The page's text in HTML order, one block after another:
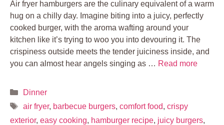
Air fryer hamburgers are the culinary equivalent of a warm
hug on a chilly day. Imagine biting into a juicy, perfectly
cooked burger, with the aroma wafting around your
kitchen like it’s trying to woo you into devouring it. The
crispiness outside meets the tender juiciness inside, and
you can almost hear angels singing as … Read more
Categories
Dinner
Tags
air fryer, barbecue burgers, comfort food, crispy
exterior, easy cooking, hamburger recipe, juicy burgers,